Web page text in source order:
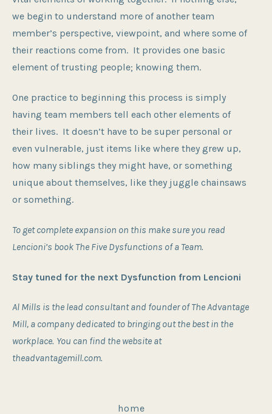
we begin to understand more of another team
member’s perspective, viewpoint, and where some of
their reactions come from. It provides one basic
element of trusting people; knowing them.
One practice to beginning this process is simply
having team members tell each other elements of
their lives. It doesn’t have to be super personal or
even vulnerable, just items like where they grew up,
how many siblings they might have, or something
unique about themselves, like they juggle chainsaws
or something.
To get complete expansion on this make sure you read
Lencioni’s book The Five Dysfunctions of a Team.
Stay tuned for the next Dysfunction from Lencioni
Al Mills is the lead consultant and founder of The Advantage
Mill, a company dedicated to bringing out the best in the
workplace. You can find the website at
theadvantagemill.com.
home